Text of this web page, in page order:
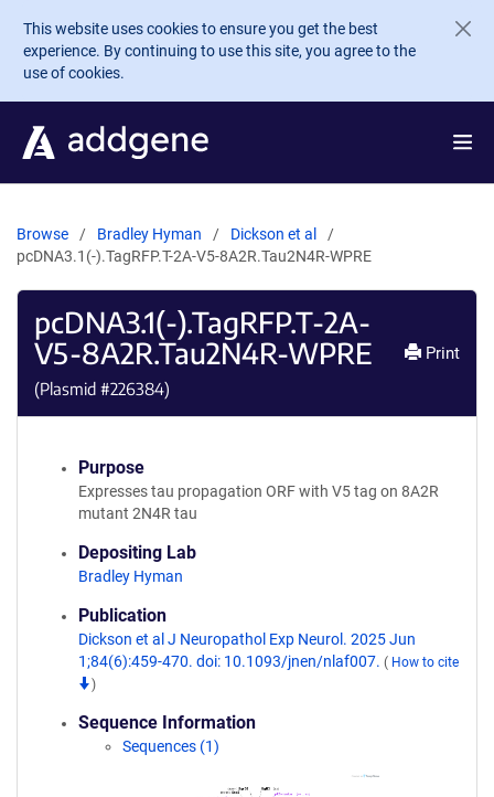
Skip to main content
This website uses cookies to ensure you get the best
experience. By continuing to use this site, you agree to the
use of cookies.
Browse Bradley Hyman
Dickson et al
pcDNA3.1(-).TagRFP.T-2A-V5-8A2R.Tau2N4R-WPRE
pcDNA3.1(-).TagRFP.T-2A-
V5-8A2R.Tau2N4R-WPRE
(Plasmid #226384)
Print
Purpose
Expresses tau propagation ORF with V5 tag on 8A2R
mutant 2N4R tau
Depositing Lab
Bradley Hyman
Publication
Dickson et al J Neuropathol Exp Neurol. 2025 Jun
1;84(6):459-470. doi: 10.1093/jnen/nlaf007. ( How to cite
)
Sequence Information
Sequences (1)